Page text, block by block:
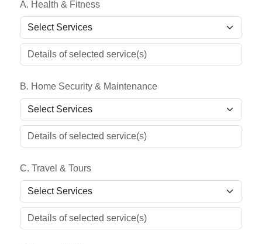
A. Health & Fitness
B. Home Security & Maintenance
C. Travel & Tours